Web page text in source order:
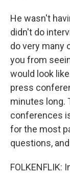
He wasn't
didn't do
do very many
you from
would look
press
minutes long.
conferences
for the most
questions,